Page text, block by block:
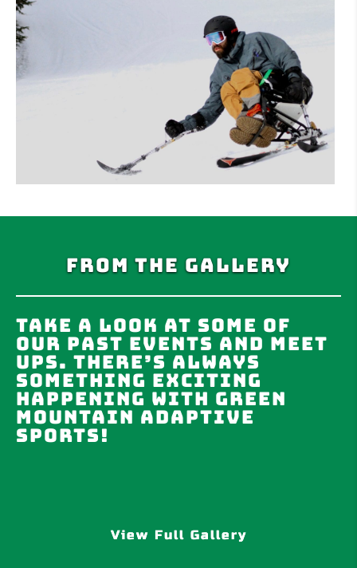
From the Gallery
Take a look at some of
our past events and meet
ups. There’s always
something exciting
happening with Green
Mountain Adaptive
Sports!
View Full Gallery